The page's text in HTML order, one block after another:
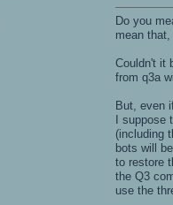
Do you
mean
Couldn't it
from q3a
But, even
I
(including
bots will
to restore
the Q3
use the